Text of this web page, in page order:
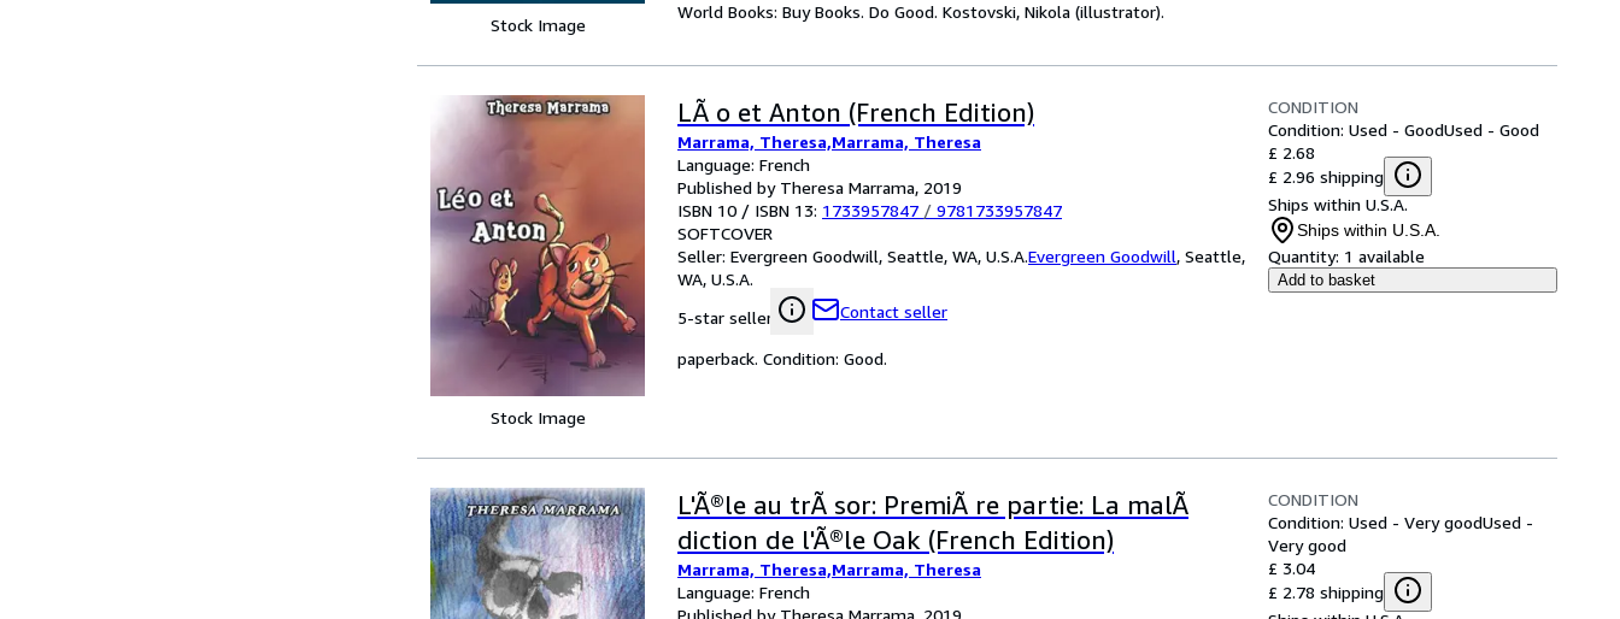
Stock Image
World Books: Buy Books. Do Good. Kostovski, Nikola (illustrator).
Stock Image
LÃ o et Anton (French Edition)
Marrama, Theresa,Marrama, Theresa
Language: French
Published by Theresa Marrama, 2019
ISBN 10 / ISBN 13: 1733957847 / 9781733957847
SOFTCOVER
Seller: Evergreen Goodwill, Seattle, WA, U.S.A.Evergreen Goodwill, Seattle,
WA, U.S.A.
5-star seller
Contact seller
CONDITION
Condition: Used - GoodUsed - Good
£ 2.68
£ 2.96 shipping
Ships within U.S.A.
Ships within U.S.A.
Quantity: 1 available
Add to basket
paperback. Condition: Good.
L'Ã®le au trÃ sor: PremiÃ re partie: La malÃ
diction de l'Ã®le Oak (French Edition)
Marrama, Theresa,Marrama, Theresa
Language: French
Published by Theresa Marrama, 2019
CONDITION
Condition: Used - Very goodUsed -
Very good
£ 3.04
£ 2.78 shipping